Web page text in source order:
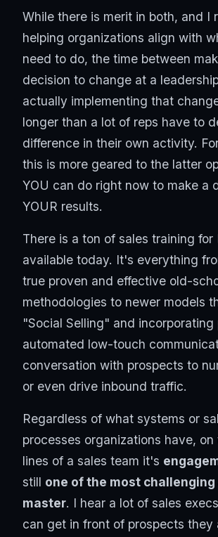
While there is merit in both, and I
helping organizations align with
need to do, the time between
decision to change at a
actually implementing that
longer than a lot of reps have to
difference in their own activity.
this is more geared to the latter
YOU can do right now to make a
YOUR results.
There is a ton of sales training for
available today. It's everything
true proven and effective old-
methodologies to newer models
"Social Selling" and incorporating
automated low-touch
conversation with prospects to
or even drive inbound traffic.
Regardless of what systems or
processes organizations have,
lines of a sales team it's
still one of the most challenging
master. I hear a lot of sales
can get in front of prospects they